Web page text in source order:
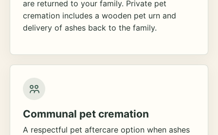
are returned to your family. Private pet
cremation includes a wooden pet urn and
delivery of ashes back to the family.
Communal pet cremation
A respectful pet aftercare option when ashes